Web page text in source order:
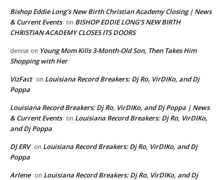
Bishop Eddie Long's New Birth Christian Academy Closing | News
& Current Events on BISHOP EDDIE LONG’S NEW BIRTH
CHRISTIAN ACADEMY CLOSES ITS DOORS
denise on Young Mom Kills 3-Month-Old Son, Then Takes Him
Shopping with Her
VizFact on Louisiana Record Breakers: Dj Ro, VirDIKo, and Dj
Poppa
Louisiana Record Breakers: Dj Ro, VirDIKo, and Dj Poppa | News
& Current Events on Louisiana Record Breakers: Dj Ro, VirDIKo,
and Dj Poppa
DJ ERV on Louisiana Record Breakers: Dj Ro, VirDIKo, and Dj
Poppa
Arlene on Louisiana Record Breakers: Dj Ro, VirDIKo, and Dj